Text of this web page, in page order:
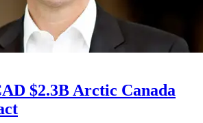
$2.3B Arctic Canada